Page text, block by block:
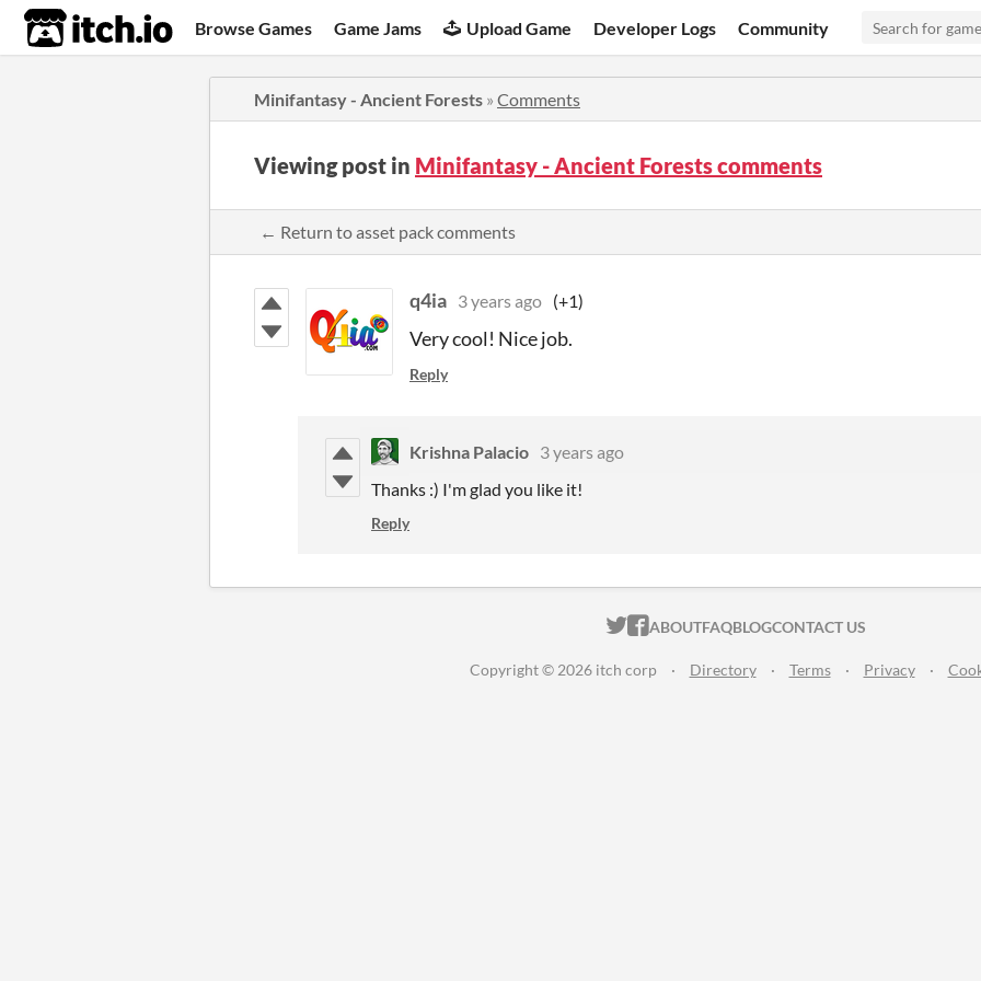
itch.io Browse Games Game Jams Upload Game Developer Logs Community
Minifantasy - Ancient Forests » Comments
Viewing post in Minifantasy - Ancient Forests comments
← Return to asset pack comments
q4ia 3 years ago (+1)
Very cool! Nice job.
Reply
Krishna Palacio 3 years ago
Thanks :) I'm glad you like it!
Reply
ITCH.IO ON TWITTER
ITCH.IO ON FACEBOOK
ABOUTFAQBLOGCONTACT US
Copyright © 2026 itch corp · Directory · Terms · Privacy ·